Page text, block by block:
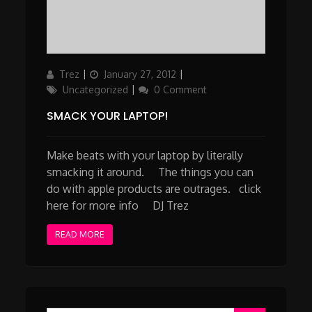
Author
Trez
Updated
on
January 27, 2012
Uncategorized
0 Comment
SMACK YOUR LAPTOP!
Make beats with your laptop by literally
smacking it around. The things you can
do with apple products are outrages. click
here for more info DJ Trez
READ MORE